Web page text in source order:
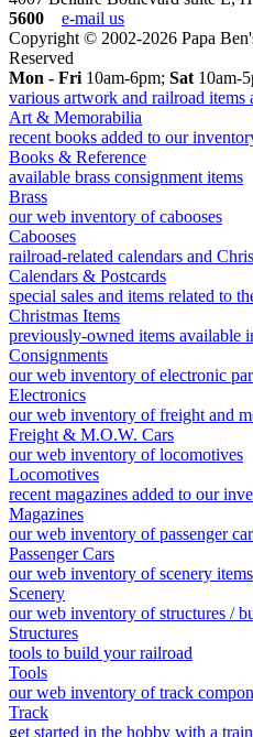
5600
e-mail us
Copyright © 2002-2026 Papa
Reserved
Mon - Fri 10am-6pm; Sat 10am-
various artwork and railroad items
Art & Memorabilia
recent books added to our
Books & Reference
available brass consignment items
Brass
our web inventory of cabooses
Cabooses
railroad-related calendars and
Calendars & Postcards
special sales and items related to
Christmas Items
previously-owned items available
Consignments
our web inventory of electronic
Electronics
our web inventory of freight and
Freight & M.O.W. Cars
our web inventory of locomotives
Locomotives
recent magazines added to our
Magazines
our web inventory of passenger
Passenger Cars
our web inventory of scenery items
Scenery
our web inventory of structures /
Structures
tools to build your railroad
Tools
our web inventory of track
Track
get started in the hobby with a